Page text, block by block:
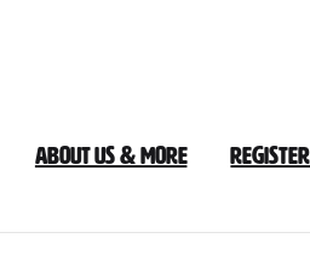
About Us & More